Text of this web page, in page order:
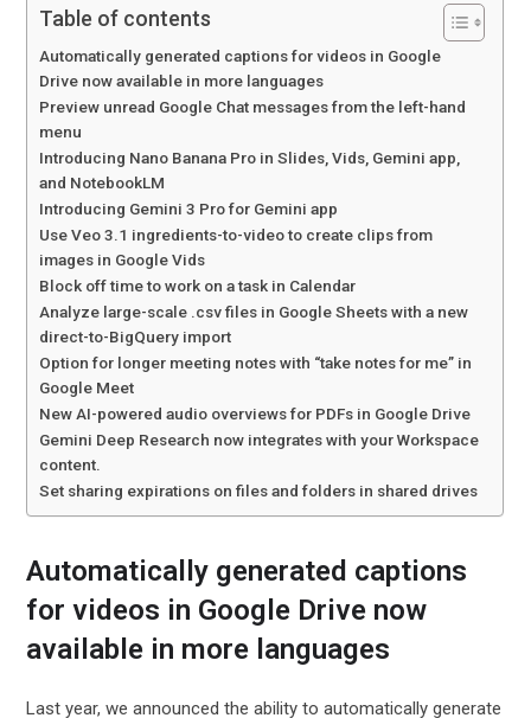
Table of contents
Automatically generated captions for videos in Google
Drive now available in more languages
Preview unread Google Chat messages from the left-hand
menu
Introducing Nano Banana Pro in Slides, Vids, Gemini app,
and NotebookLM
Introducing Gemini 3 Pro for Gemini app
Use Veo 3.1 ingredients-to-video to create clips from
images in Google Vids
Block off time to work on a task in Calendar
Analyze large-scale .csv files in Google Sheets with a new
direct-to-BigQuery import
Option for longer meeting notes with “take notes for me” in
Google Meet
New AI-powered audio overviews for PDFs in Google Drive
Gemini Deep Research now integrates with your Workspace
content.
Set sharing expirations on files and folders in shared drives
Automatically generated captions
for videos in Google Drive now
available in more languages
Last year, we announced the ability to automatically generate